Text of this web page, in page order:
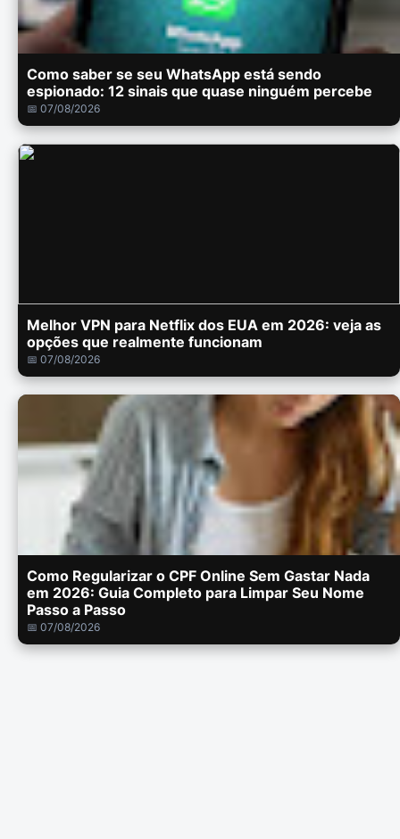
Como saber se seu WhatsApp está sendo
espionado: 12 sinais que quase ninguém percebe
📅 07/08/2026
Melhor VPN para Netflix dos EUA em 2026: veja as
opções que realmente funcionam
📅 07/08/2026
Como Regularizar o CPF Online Sem Gastar Nada
em 2026: Guia Completo para Limpar Seu Nome
Passo a Passo
📅 07/08/2026